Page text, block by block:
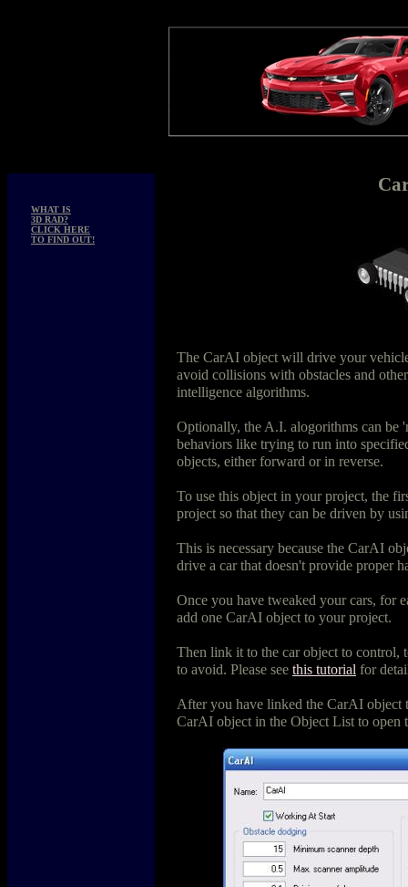
WHAT IS
3D RAD?
CLICK HERE
TO FIND OUT!
The CarAI object will drive your
avoid collisions with obstacles and
intelligence algorithms.
Optionally, the A.I. alogorithms can be
behaviors like trying to run into
objects, either forward or in reverse.
To use this object in your project, the
project so that they can be driven by
This is necessary because the CarAI
drive a car that doesn't provide proper
Once you have tweaked your cars, for
add one CarAI object to your project.
Then link it to the car object to control,
to avoid. Please see this tutorial for
After you have linked the CarAI object
CarAI object in the Object List to